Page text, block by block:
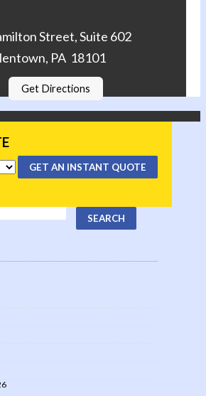
Street, Suite 602
PA 18101
Get Directions
GET AN INSTANT QUOTE